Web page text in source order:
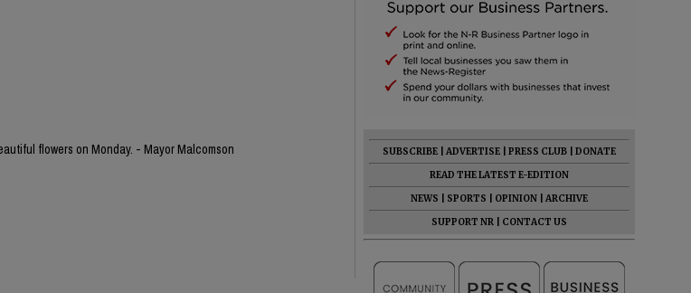
flowers on Monday. - Mayor Malcomson SUBSCRIBE ADVERTISE PRESS CLUB
DONATE
READ THE LATEST E-EDITION
NEWS
SPORTS OPINION
ARCHIVE
SUPPORT NR
CONTACT US